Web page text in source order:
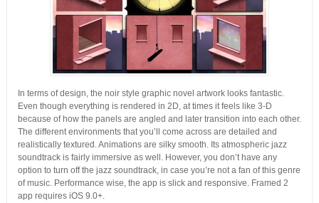
In terms of design, the noir style graphic novel artwork looks fantastic.
Even though everything is rendered in 2D, at times it feels like 3-D
because of how the panels are angled and later transition into each other.
The different environments that you’ll come across are detailed and
realistically textured. Animations are silky smooth. Its atmospheric jazz
soundtrack is fairly immersive as well. However, you don’t have any
option to turn off the jazz soundtrack, in case you’re not a fan of this genre
of music. Performance wise, the app is slick and responsive. Framed 2
app requires iOS 9.0+.